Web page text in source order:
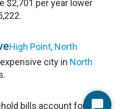
$2,701 per year lower
High Point, North
city in North
bills account for 37%